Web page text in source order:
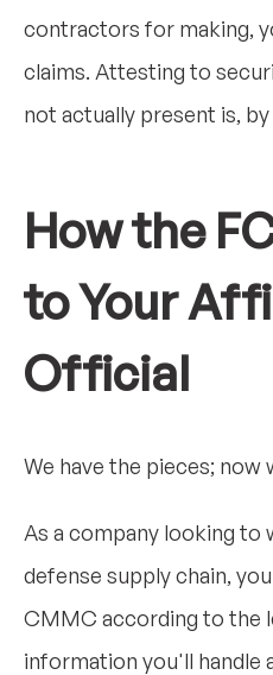
contractors for making,
claims. Attesting to
not actually present is,
How the
to Your
Official
We have the pieces;
As a company looking to
defense supply chain,
CMMC according to the
information you'll handle